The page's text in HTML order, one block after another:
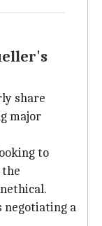
share
major
to
negotiating a